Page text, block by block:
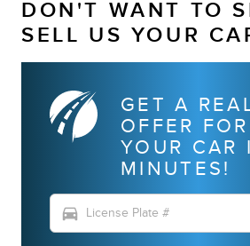
DON'T WANT TO
SELL US YOUR
GET A
OFFER FOR
YOUR CAR
MINUTES!
directions_car